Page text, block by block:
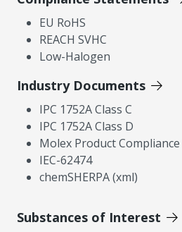
EU RoHS
REACH SVHC
Low-Halogen
Industry Documents
IPC 1752A Class C
IPC 1752A Class D
Molex Product
IEC-62474
chemSHERPA (xml)
Substances of Interest